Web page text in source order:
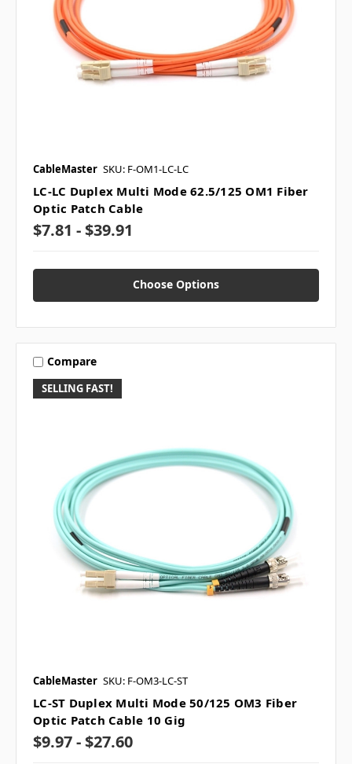
CableMaster SKU: F-OM1-LC-LC
LC-LC Duplex Multi Mode 62.5/125 OM1 Fiber
Optic Patch Cable
$7.81 - $39.91
Choose Options
SELLING FAST!
Compare
CableMaster SKU: F-OM3-LC-ST
LC-ST Duplex Multi Mode 50/125 OM3 Fiber
Optic Patch Cable 10 Gig
$9.97 - $27.60